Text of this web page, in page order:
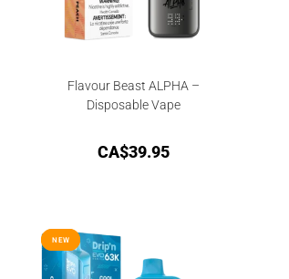
Flavour Beast ALPHA –
Disposable Vape
CA$39.95
NEW
NEW